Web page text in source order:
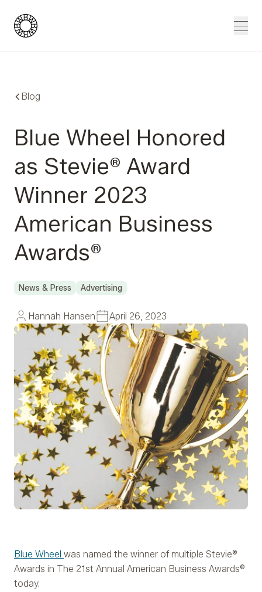
Blue Wheel
Blog
Blue Wheel Honored
as Stevie® Award
Winner 2023
American Business
Awards®
News & Press Advertising
Hannah Hansen April 26, 2023
Blue Wheel was named the winner of multiple Stevie®
Awards in The 21st Annual American Business Awards®
today.